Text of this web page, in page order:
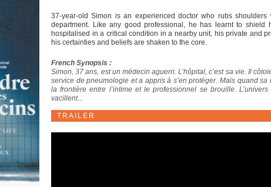
37-year-old Simon is an experienced doctor who rubs
department. Like any good professional, he has learnt to
hospitalised in a critical condition in a nearby unit, his private and
his certainties and beliefs are shaken to the core.
French Synopsis :
Simon, 37 ans, est un médecin aguerri. L’hôpital, c’est sa vie. Il
service de pneumologie et a appris à s’en protéger. Mais quand
la frontière entre l’intime et le professionnel se brouille.
vacillent...
TRAILER